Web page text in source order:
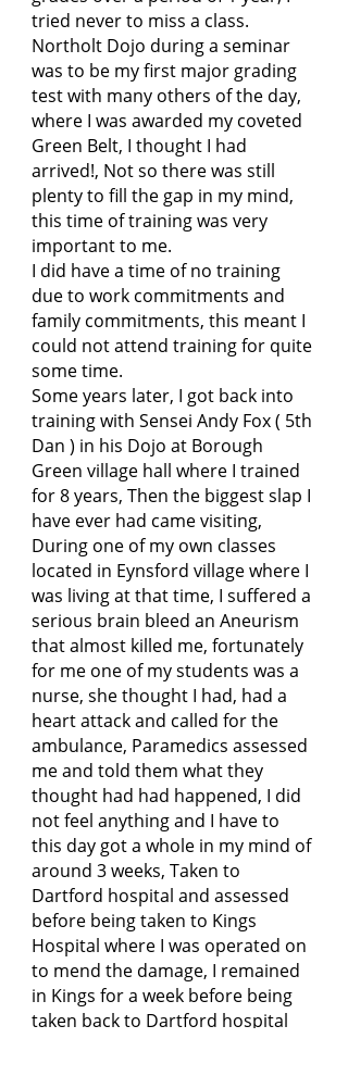
tried never to miss a class.
Northolt Dojo during a seminar
was to be my first major grading
test with many others of the day,
where I was awarded my coveted
Green Belt, I thought I had
arrived!, Not so there was still
plenty to fill the gap in my mind,
this time of training was very
important to me.
I did have a time of no training
due to work commitments and
family commitments, this meant I
could not attend training for quite
some time.
Some years later, I got back into
training with Sensei Andy Fox ( 5th
Dan ) in his Dojo at Borough
Green village hall where I trained
for 8 years, Then the biggest slap I
have ever had came visiting,
During one of my own classes
located in Eynsford village where I
was living at that time, I suffered a
serious brain bleed an Aneurism
that almost killed me, fortunately
for me one of my students was a
nurse, she thought I had, had a
heart attack and called for the
ambulance, Paramedics assessed
me and told them what they
thought had had happened, I did
not feel anything and I have to
this day got a whole in my mind of
around 3 weeks, Taken to
Dartford hospital and assessed
before being taken to Kings
Hospital where I was operated on
to mend the damage, I remained
in Kings for a week before being
taken back to Dartford hospital